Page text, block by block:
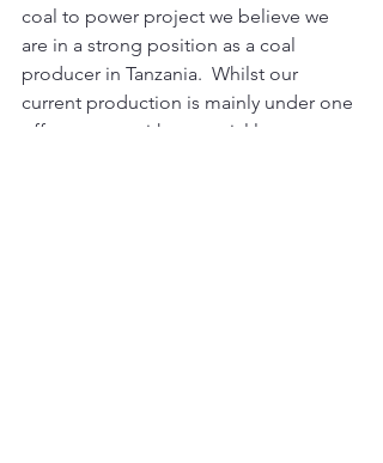
coal to power project we believe we
are in a strong position as a coal
producer in Tanzania.  Whilst our
current production is mainly under one
off contracts with potential longer-term